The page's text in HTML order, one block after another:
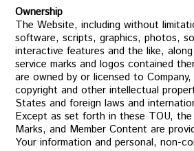
Ownership
The Website, including without
software, scripts, graphics, photos,
interactive features and the like,
service marks and logos contained
are owned by or licensed to
copyright and other intellectual
States and foreign laws and
Except as set forth in these TOU, the
Marks, and Member Content are
Your information and personal, non-